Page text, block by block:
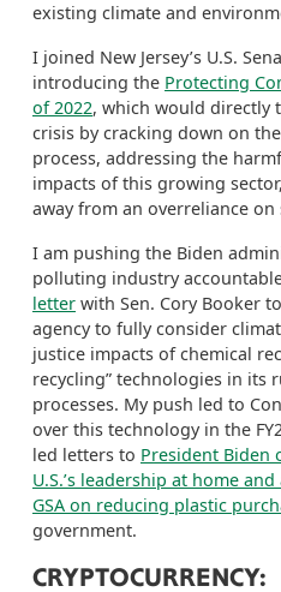
existing climate and
I joined New Jersey’s U.S.
introducing the Protecting
of 2022, which would directly
crisis by cracking down on
process, addressing the
impacts of this growing
away from an overreliance on
I am pushing the Biden
polluting industry
letter with Sen. Cory Booker
agency to fully consider
justice impacts of chemical
recycling” technologies in its
processes. My push led to
over this technology in the
led letters to President Biden
U.S.’s leadership at home and
GSA on reducing plastic
government.
CRYPTOCURRENCY: